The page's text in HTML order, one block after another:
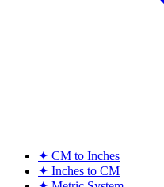
✦ CM to Inches
✦ Inches to CM